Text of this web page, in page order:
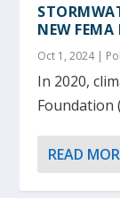
NEW
Oct 1, 2024|
In 2020,
Foundation
READ